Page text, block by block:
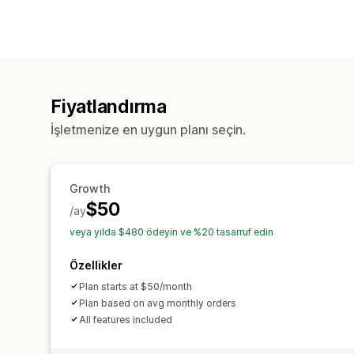
Fiyatlandırma
İşletmenize en uygun planı seçin.
Growth
$50
/ay
veya yılda $480 ödeyin ve %20 tasarruf edin
Özellikler
Plan starts at $50/month
Plan based on avg monthly orders
All features included